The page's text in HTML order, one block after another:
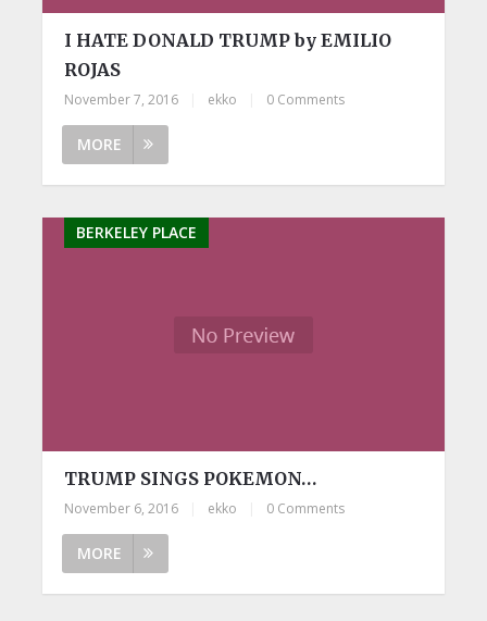
I HATE DONALD TRUMP by EMILIO
ROJAS
November 7, 2016 ekko 0 Comments
MORE
BERKELEY PLACE
TRUMP SINGS POKEMON…
November 6, 2016 ekko 0 Comments
MORE